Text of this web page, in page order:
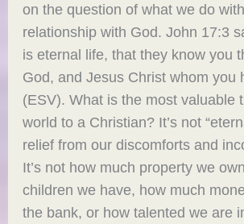
on the question of what we do
relationship with God. John 17:3
is eternal life, that they know you
God, and Jesus Christ whom you
(ESV). What is the most valuable
world to a Christian? It’s not
relief from our discomforts and
It’s not how much property we
children we have, how much
the bank, or how talented we are